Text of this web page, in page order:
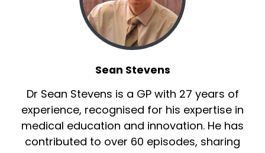
Sean Stevens
Dr Sean Stevens is a GP with 27 years of
experience, recognised for his expertise in
medical education and innovation. He has
contributed to over 60 episodes, sharing